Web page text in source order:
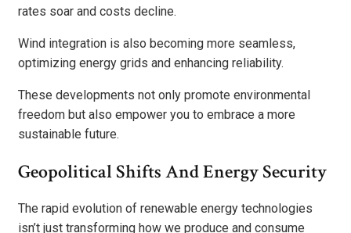
rates soar and costs decline.
Wind integration is also becoming more seamless,
optimizing energy grids and enhancing reliability.
These developments not only promote environmental
freedom but also empower you to embrace a more
sustainable future.
Geopolitical Shifts And Energy Security
The rapid evolution of renewable energy technologies
isn’t just transforming how we produce and consume